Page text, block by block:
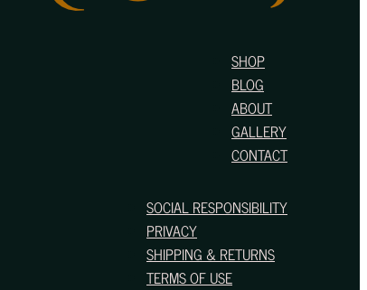
SHOP
BLOG
ABOUT
GALLERY
CONTACT
SOCIAL RESPONSIBILITY
PRIVACY
SHIPPING & RETURNS
TERMS OF USE